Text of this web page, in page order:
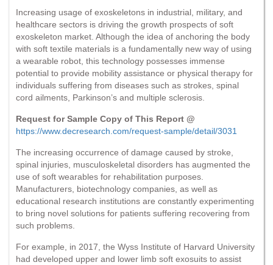
Increasing usage of exoskeletons in industrial, military, and
healthcare sectors is driving the growth prospects of soft
exoskeleton market. Although the idea of anchoring the body
with soft textile materials is a fundamentally new way of using
a wearable robot, this technology possesses immense
potential to provide mobility assistance or physical therapy for
individuals suffering from diseases such as strokes, spinal
cord ailments, Parkinson’s and multiple sclerosis.
Request for Sample Copy of This Report @
https://www.decresearch.com/request-sample/detail/3031
The increasing occurrence of damage caused by stroke,
spinal injuries, musculoskeletal disorders has augmented the
use of soft wearables for rehabilitation purposes.
Manufacturers, biotechnology companies, as well as
educational research institutions are constantly experimenting
to bring novel solutions for patients suffering recovering from
such problems.
For example, in 2017, the Wyss Institute of Harvard University
had developed upper and lower limb soft exosuits to assist